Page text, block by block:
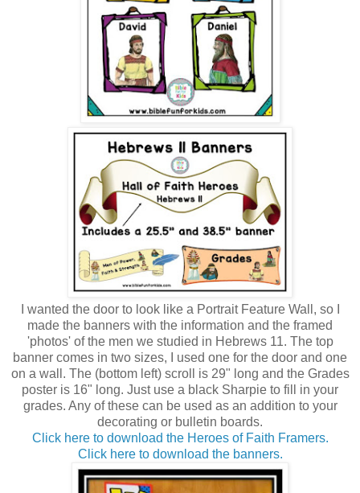
I wanted the door to look like a Portrait Feature Wall, so I
made the banners with the information and the framed
'photos' of the men we studied in Hebrews 11. The top
banner comes in two sizes, I used one for the door and one
on a wall. The (bottom left) scroll is 29" long and the Grades
poster is 16" long. Just use a black Sharpie to fill in your
grades. Any of these can be used as an addition to your
decorating or bulletin boards.
Click here to download the Heroes of Faith Framers.
Click here to download the banners.